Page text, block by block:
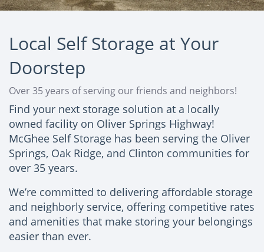
Local Self Storage at Your
Doorstep
Over 35 years of serving our friends and neighbors!
Find your next storage solution at a locally
owned facility on Oliver Springs Highway!
McGhee Self Storage has been serving the Oliver
Springs, Oak Ridge, and Clinton communities for
over 35 years.
We’re committed to delivering affordable storage
and neighborly service, offering competitive rates
and amenities that make storing your belongings
easier than ever.